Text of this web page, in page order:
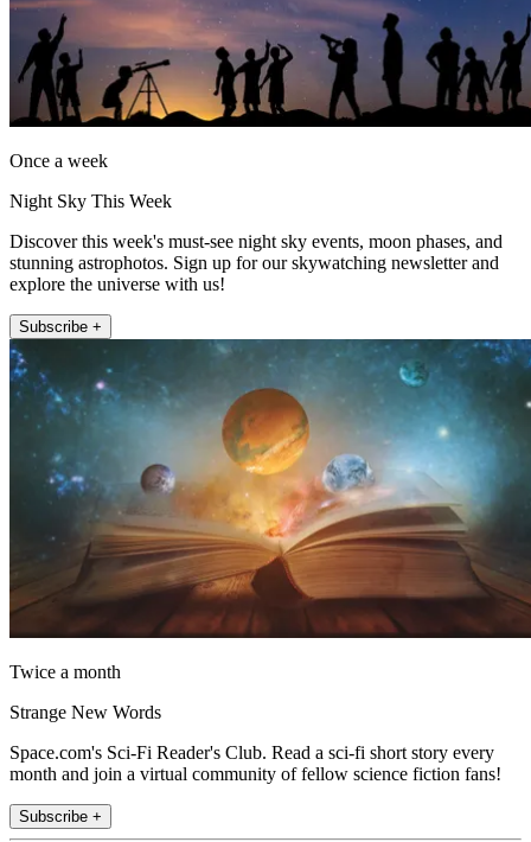
Once a week
Night Sky This Week
Discover this week's must-see night sky events, moon phases, and
stunning astrophotos. Sign up for our skywatching newsletter and
explore the universe with us!
Subscribe +
Twice a month
Strange New Words
Space.com's Sci-Fi Reader's Club. Read a sci-fi short story every
month and join a virtual community of fellow science fiction fans!
Subscribe +